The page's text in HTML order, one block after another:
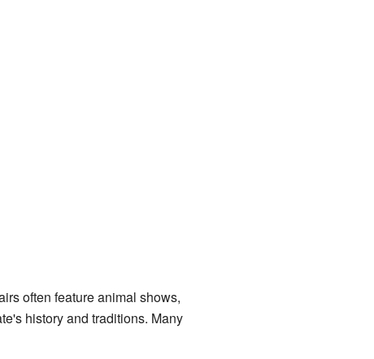
often feature animal shows,
history and traditions. Many